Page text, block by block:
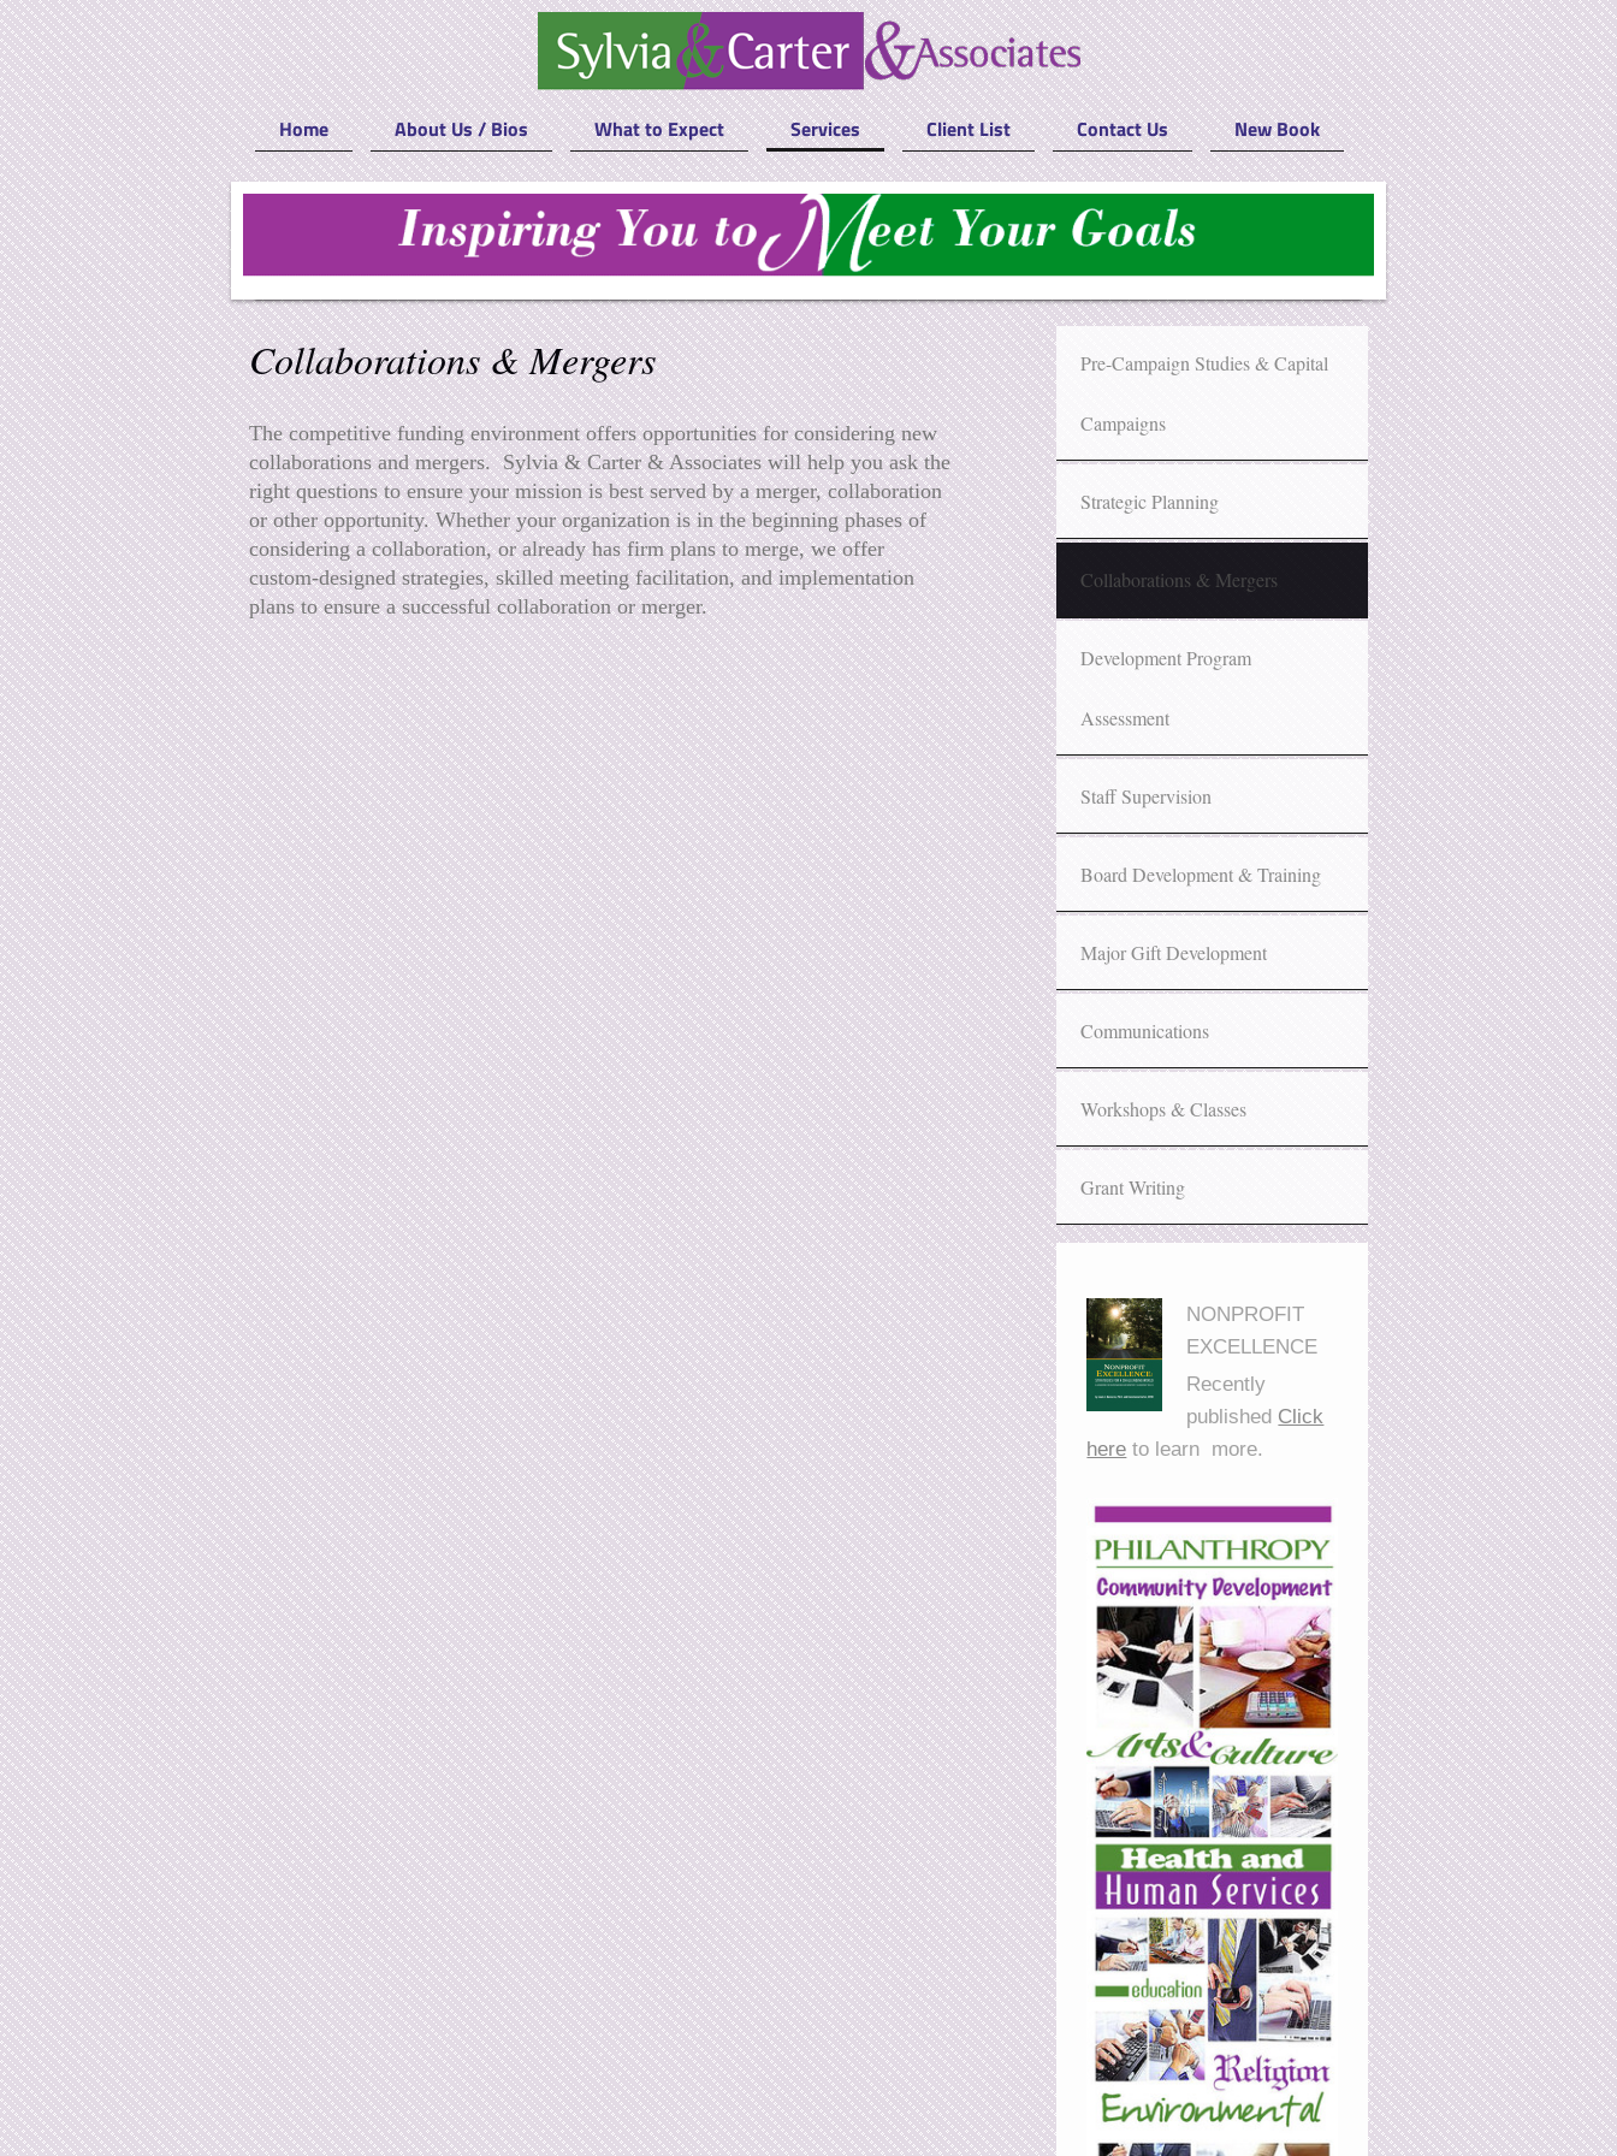
Home About Us / Bios What to Expect Services Client List Contact Us New Book
Collaborations & Mergers
The competitive funding environment offers opportunities for considering new
collaborations and mergers. Sylvia & Carter & Associates will help you ask the
right questions to ensure your mission is best served by a merger, collaboration
or other opportunity. Whether your organization is in the beginning phases of
considering a collaboration, or already has firm plans to merge, we offer
custom-designed strategies, skilled meeting facilitation, and implementation
plans to ensure a successful collaboration or merger.
Pre-Campaign Studies & Capital
Campaigns
Strategic Planning
Collaborations & Mergers
Development Program
Assessment
Staff Supervision
Board Development & Training
Major Gift Development
Communications
Workshops & Classes
Grant Writing
NONPROFIT
EXCELLENCE
Recently
published Click
here to learn more.